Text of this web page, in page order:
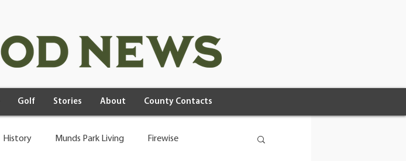
Golf Stories About County Contacts
History Munds Park Living Firewise